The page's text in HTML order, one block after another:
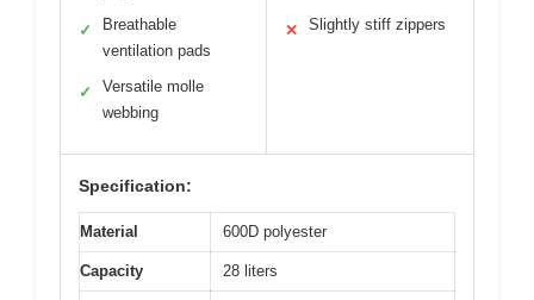
✓
Breathable
ventilation pads
✓
Versatile molle
webbing
✕ Slightly stiff zippers
Specification:
Material 600D polyester
Capacity 28 liters